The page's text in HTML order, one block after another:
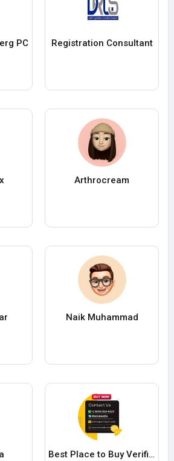
PC Registration Consultant
Arthrocream
Naik Muhammad
Best Place to Buy Verified Cash App Accounts with High Trust Score i